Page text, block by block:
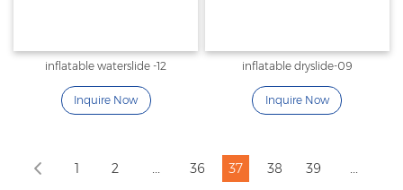
inflatable waterslide -12
Inquire Now
inflatable dryslide-09
Inquire Now
1 2 ... 36 37 38 39 ...